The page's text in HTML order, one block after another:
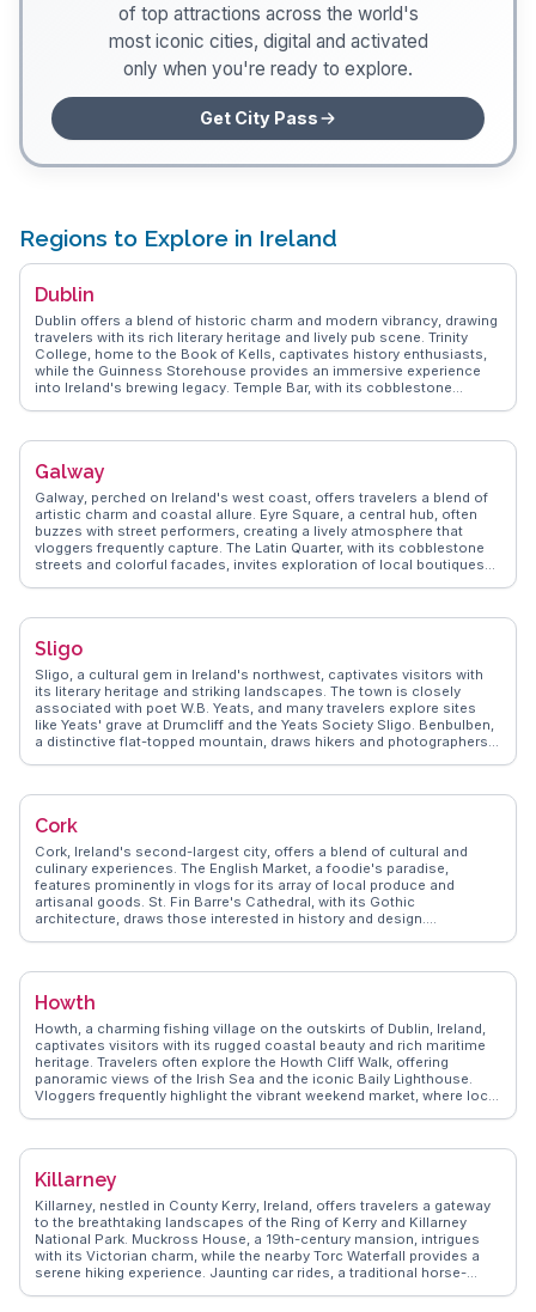
of top attractions across the world's
most iconic cities, digital and activated
only when you're ready to explore.
Get City Pass
Regions to Explore in Ireland
Dublin
Dublin offers a blend of historic charm and modern vibrancy, drawing
travelers with its rich literary heritage and lively pub scene. Trinity
College, home to the Book of Kells, captivates history enthusiasts,
while the Guinness Storehouse provides an immersive experience
into Ireland's brewing legacy. Temple Bar, with its cobblestone
amidst the urban hustle, and the Dublin Castle stands as a testament
tips, highlighting the warmth of Dubliners and the city's eclectic food
scene, from traditional Irish stews to contemporary culinary delights.
Galway
Galway, perched on Ireland's west coast, offers travelers a blend of
artistic charm and coastal allure. Eyre Square, a central hub, often
buzzes with street performers, creating a lively atmosphere that
vloggers frequently capture. The Latin Quarter, with its cobblestone
streets and colorful facades, invites exploration of local boutiques
try. The Galway Market, especially vibrant on weekends, tempts with
highlights these authentic experiences, ensuring travelers uncover
Galway's essence through real stories and practical tips.
Sligo
Sligo, a cultural gem in Ireland's northwest, captivates visitors with
its literary heritage and striking landscapes. The town is closely
associated with poet W.B. Yeats, and many travelers explore sites
like Yeats' grave at Drumcliff and the Yeats Society Sligo. Benbulben,
a distinctive flat-topped mountain, draws hikers and photographers
best hiking trails to local dining spots, ensuring memorable
Cork
Cork, Ireland's second-largest city, offers a blend of cultural and
culinary experiences. The English Market, a foodie's paradise,
features prominently in vlogs for its array of local produce and
artisanal goods. St. Fin Barre's Cathedral, with its Gothic
architecture, draws those interested in history and design.
Blarney Castle, home to the legendary Blarney Stone, invites
eloquence.
Howth
Howth, a charming fishing village on the outskirts of Dublin, Ireland,
captivates visitors with its rugged coastal beauty and rich maritime
heritage. Travelers often explore the Howth Cliff Walk, offering
panoramic views of the Irish Sea and the iconic Baily Lighthouse.
Vloggers frequently highlight the vibrant weekend market, where local
a glimpse into Ireland's past. WanderVlogs brings authentic travel
locals. Whether indulging in fresh seafood at a harbor-side
restaurant or watching seals play in the marina, Howth offers a
delightful escape from the urban bustle.
Killarney
Killarney, nestled in County Kerry, Ireland, offers travelers a gateway
to the breathtaking landscapes of the Ring of Kerry and Killarney
National Park. Muckross House, a 19th-century mansion, intrigues
with its Victorian charm, while the nearby Torc Waterfall provides a
serene hiking experience. Jaunting car rides, a traditional horse-